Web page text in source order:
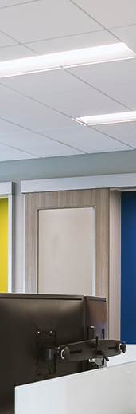
read ourPrivacy
continuing
at any time by